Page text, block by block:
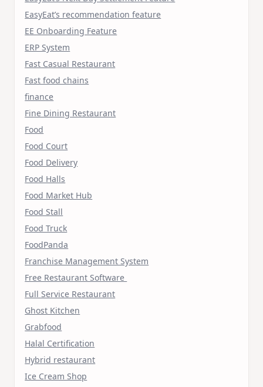
EasyEat’s recommendation feature
EE Onboarding Feature
ERP System
Fast Casual Restaurant
Fast food chains
finance
Fine Dining Restaurant
Food
Food Court
Food Delivery
Food Halls
Food Market Hub
Food Stall
Food Truck
FoodPanda
Franchise Management System
Free Restaurant Software
Full Service Restaurant
Ghost Kitchen
Grabfood
Halal Certification
Hybrid restaurant
Ice Cream Shop